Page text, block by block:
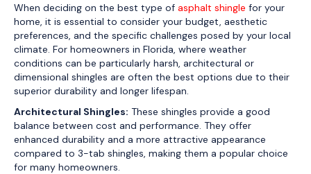
When deciding on the best type of asphalt shingle for your
home, it is essential to consider your budget, aesthetic
preferences, and the specific challenges posed by your local
climate. For homeowners in Florida, where weather
conditions can be particularly harsh, architectural or
dimensional shingles are often the best options due to their
superior durability and longer lifespan.
Architectural Shingles: These shingles provide a good
balance between cost and performance. They offer
enhanced durability and a more attractive appearance
compared to 3-tab shingles, making them a popular choice
for many homeowners.